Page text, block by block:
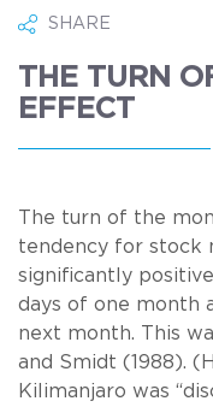
SHARE
THE TURN
EFFECT
The turn of the
tendency for stock
significantly
days of one month
next month. This
and Smidt (1988).
Kilimanjaro was